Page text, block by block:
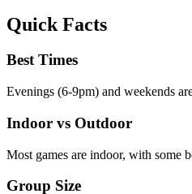
Quick Facts
Best Times
Evenings (6-9pm) and weekends
Indoor vs Outdoor
Most games are indoor, with some
Group Size